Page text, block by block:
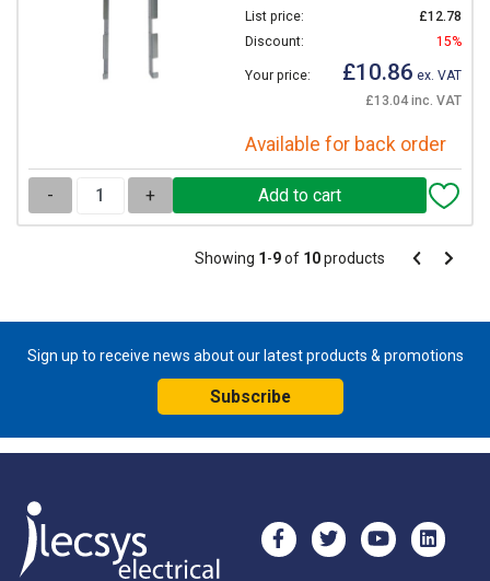
List price:
£12.78
Discount:
15%
Your price: £10.86 ex. VAT
£13.04 inc. VAT
Available for back order
- +
Pagination
Showing 1-9of 10products Pagination
Previous
Next
Sign up to receive news about our latest products & promotions
Subscribe